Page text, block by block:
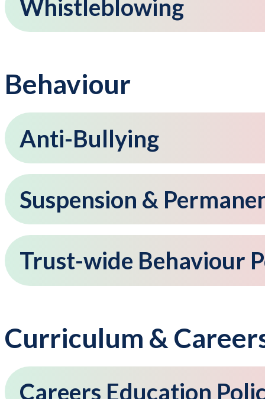
Whistleblowing
Behaviour
Anti-Bullying
Suspension &
Trust-wide Behaviour
Curriculum &
Careers Education